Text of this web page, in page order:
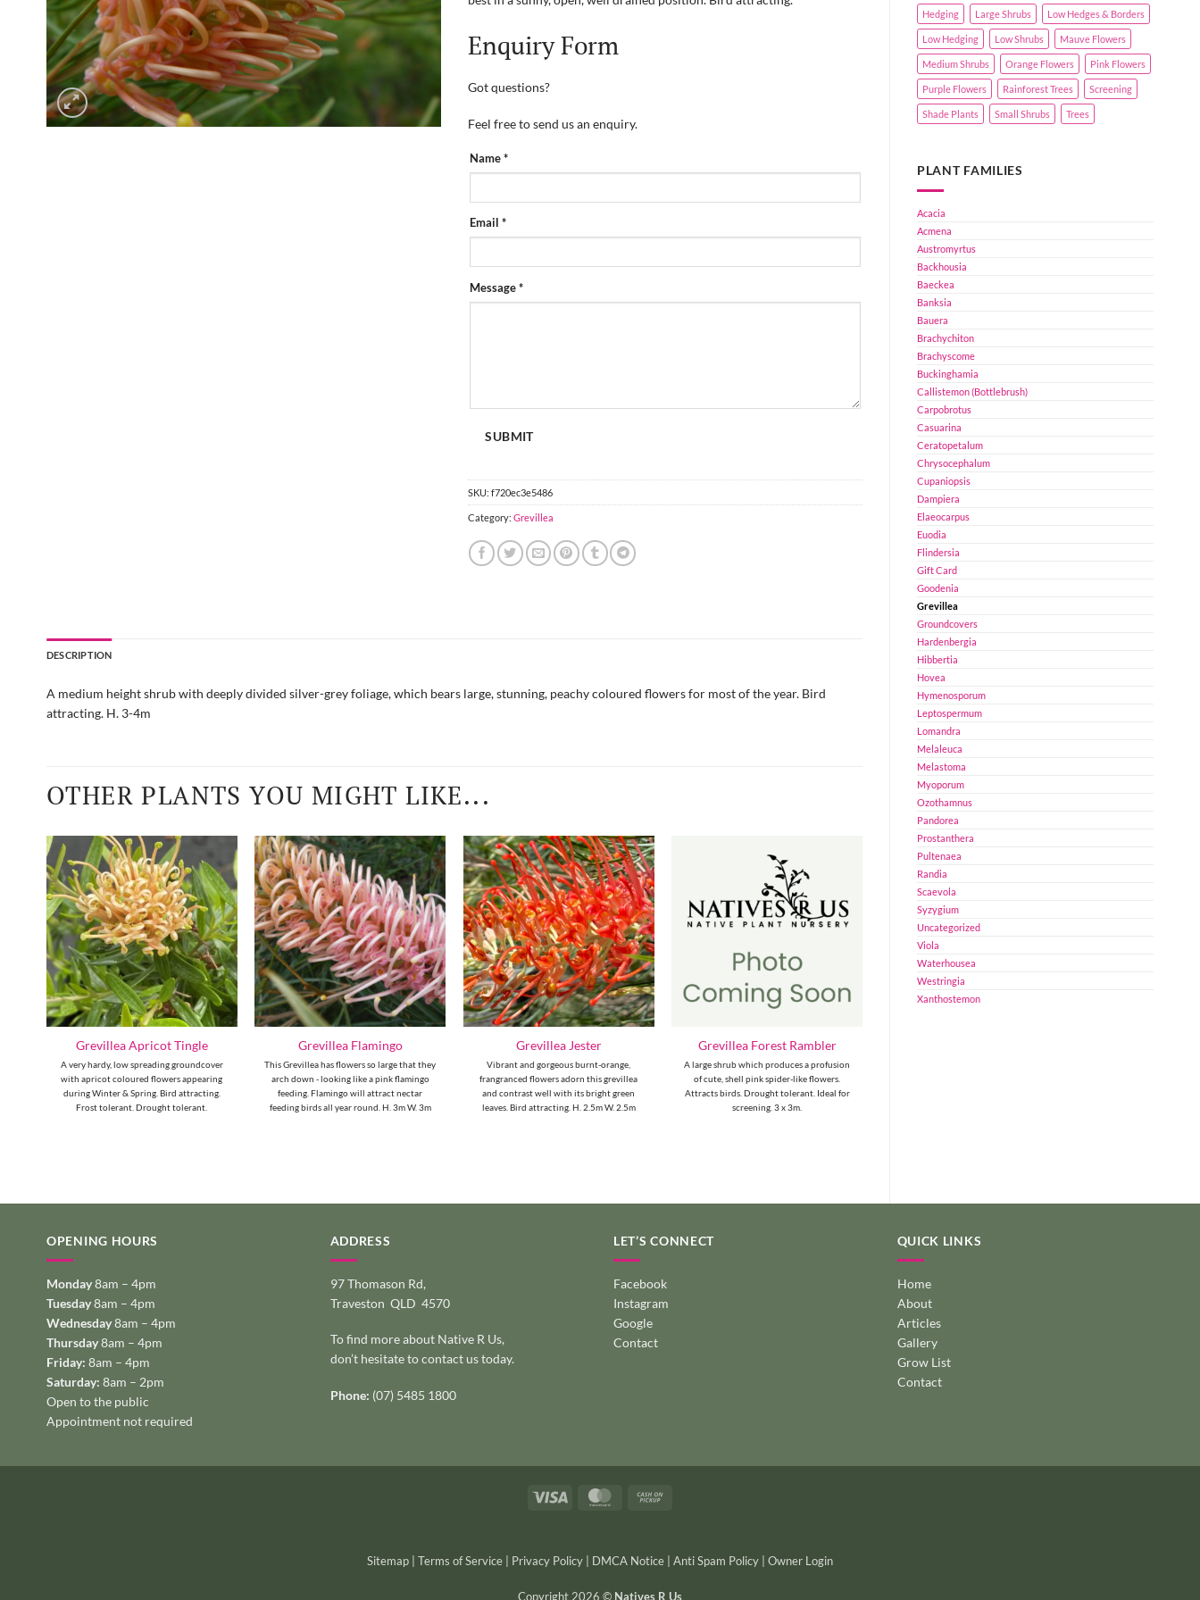
Hedging Large Shrubs Low Hedges & Borders
Low Hedging Low Shrubs Mauve Flowers
Medium Shrubs Orange Flowers Pink Flowers
Purple Flowers Rainforest Trees Screening
Shade Plants Small Shrubs Trees
PLANT FAMILIES
Acacia
Acmena
Austromyrtus
Backhousia
Baeckea
Banksia
Bauera
Brachychiton
Brachyscome
Buckinghamia
Callistemon (Bottlebrush)
Carpobrotus
Casuarina
Ceratopetalum
Chrysocephalum
Cupaniopsis
Dampiera
Elaeocarpus
Euodia
Flindersia
Gift Card
Goodenia
Grevillea
Groundcovers
Hardenbergia
Hibbertia
Hovea
Hymenosporum
Leptospermum
Lomandra
Melaleuca
Melastoma
Myoporum
Ozothamnus
Pandorea
Prostanthera
Pultenaea
Randia
Scaevola
Syzygium
Uncategorized
Viola
Waterhousea
Westringia
Xanthostemon
Enquiry Form
Got questions?
Feel free to send us an enquiry.
PRODUCT
ENQUIRY
Name *
Email *
Message *
SUBMIT
SKU: f720ec3e5486
Category: Grevillea
DESCRIPTION
A medium height shrub with deeply divided silver-grey foliage, which bears large, stunning, peachy coloured flowers for most of the year. Bird
attracting. H. 3-4m
OTHER PLANTS YOU MIGHT LIKE...
Grevillea Apricot Tingle
A very hardy, low spreading groundcover
with apricot coloured flowers appearing
during Winter & Spring. Bird attracting.
Frost tolerant. Drought tolerant.
Grevillea Flamingo
This Grevillea has flowers so large that they
arch down - looking like a pink flamingo
feeding. Flamingo will attract nectar
feeding birds all year round. H. 3m W. 3m
Grevillea Jester
Vibrant and gorgeous burnt-orange,
frangranced flowers adorn this grevillea
and contrast well with its bright green
leaves. Bird attracting. H. 2.5m W. 2.5m
Grevillea Forest Rambler
A large shrub which produces a profusion
of cute, shell pink spider-like flowers.
Attracts birds. Drought tolerant. Ideal for
screening. 3 x 3m.
OPENING HOURS
Monday8am – 4pm
Tuesday8am – 4pm
Wednesday8am – 4pm
Thursday8am – 4pm
Friday: 8am – 4pm
Saturday: 8am – 2pm
Open to the public
Appointment not required
ADDRESS
97 Thomason Rd,
Traveston QLD 4570
To find more about Native R Us,
don’t hesitate tocontact us today.
Phone: (07) 5485 1800
LET’S CONNECT
Facebook
Instagram
Google
Contact
QUICK LINKS
Home
About
Articles
Gallery
Grow List
Contact
Visa MasterCard
Sitemap Terms of Service Privacy Policy DMCA Notice Anti Spam Policy Owner Login
Copyright 2026 © Natives R Us